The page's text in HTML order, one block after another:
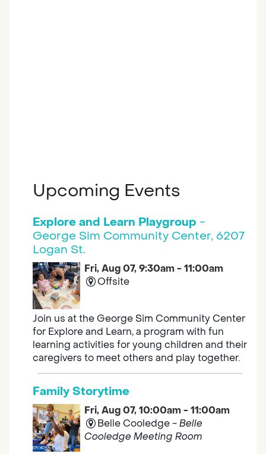
Upcoming Events
Explore and Learn Playgroup -
George Sim Community Center, 6207
Logan St.
Fri, Aug 07, 9:30am - 11:00am
Offsite
Join us at the George Sim Community Center
for Explore and Learn, a program with fun
learning activities for young children and their
caregivers to meet others and play together.
Family Storytime
Fri, Aug 07, 10:00am - 11:00am
Belle Cooledge -Belle
Cooledge Meeting Room